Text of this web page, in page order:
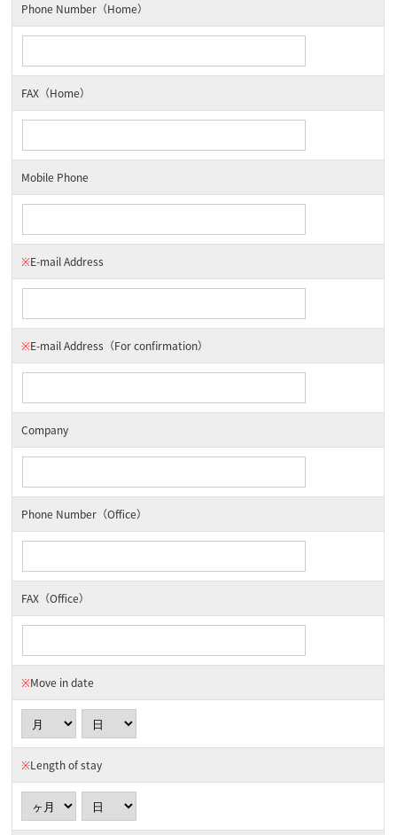
Phone Number（Home）
FAX（Home）
Mobile Phone
※E-mail Address
※E-mail Address （For confirmation）
Company
Phone Number（Office）
FAX（Office）
※Move in date
※Length of stay